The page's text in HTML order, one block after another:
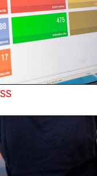
heads
the capacity to